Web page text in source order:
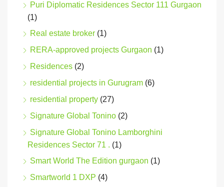
Puri Diplomatic Residences Sector 111 Gurgaon
(1)
Real estate broker (1)
RERA-approved projects Gurgaon (1)
Residences (2)
residential projects in Gurugram (6)
residential property (27)
Signature Global Tonino (2)
Signature Global Tonino Lamborghini
Residences Sector 71 . (1)
Smart World The Edition gurgaon (1)
Smartworld 1 DXP (4)